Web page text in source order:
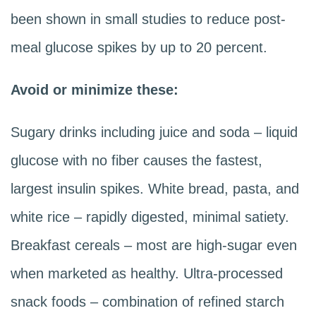
been shown in small studies to reduce post-
meal glucose spikes by up to 20 percent.
Avoid or minimize these:
Sugary drinks including juice and soda – liquid
glucose with no fiber causes the fastest,
largest insulin spikes. White bread, pasta, and
white rice – rapidly digested, minimal satiety.
Breakfast cereals – most are high-sugar even
when marketed as healthy. Ultra-processed
snack foods – combination of refined starch